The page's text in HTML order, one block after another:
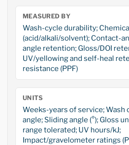
MEASURED BY
Wash-cycle durability;
(acid/alkali/solvent); Contact-
angle retention; Gloss/DOI
UV/yellowing and self-heal
resistance (PPF)
UNITS
Weeks-years of service; Wash
angle; Sliding angle (°); Gloss
range tolerated; UV hours/kJ;
Impact/gravelometer ratings